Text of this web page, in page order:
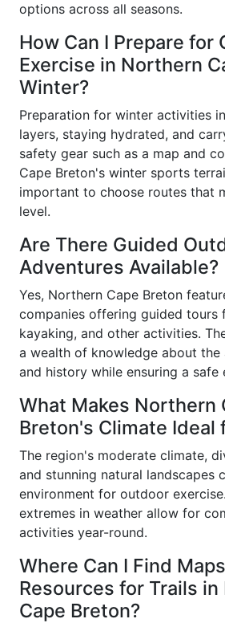
options across all seasons.
How Can I Prepare for
Exercise in Northern
Winter?
Preparation for winter activities
layers, staying hydrated, and
safety gear such as a map and
Cape Breton's winter sports
important to choose routes that
level.
Are There Guided
Adventures Available?
Yes, Northern Cape Breton
companies offering guided tours
kayaking, and other activities.
a wealth of knowledge about the
and history while ensuring a safe
What Makes Northern
Breton's Climate Ideal
The region's moderate climate,
and stunning natural landscapes
environment for outdoor
extremes in weather allow for
activities year-round.
Where Can I Find
Resources for Trails
Cape Breton?